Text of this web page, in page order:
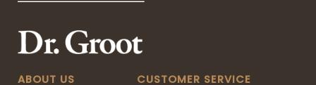
ABOUT US CUSTOMER SERVICE